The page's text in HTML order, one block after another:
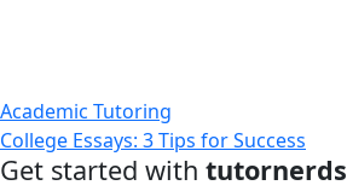
Academic Tutoring
College Essays: 3 Tips for Success
Get started with tutornerds